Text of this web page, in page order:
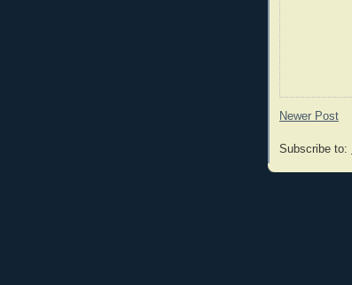
Newer Post
Subscribe to: